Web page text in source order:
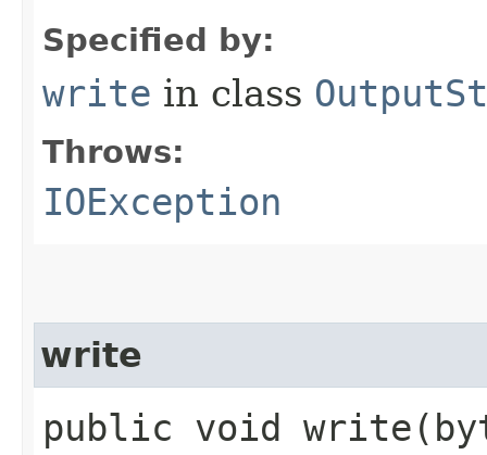
Specified by:
write in class
Throws:
IOException
write
public void